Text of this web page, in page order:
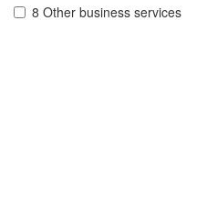
8 Other business services